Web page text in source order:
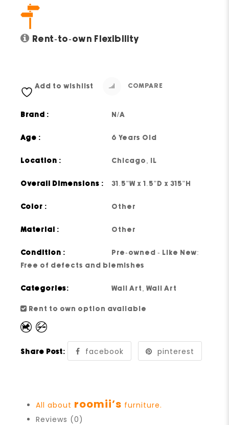
Rent-to-own Flexibility
Add to wishlist COMPARE
Brand : N/A
Age : 6 Years Old
Location : Chicago, IL
Overall Dimensions : 31.5"W x 1.5"D x 315"H
Color : Other
Material : Other
Condition :
Pre-owned - Like New:
Free of defects and blemishes
Categories: Wall Art ,Wall Art
Rent to own option available
Share Post: facebook pinterest
All about roomii’s furniture.
Reviews (0)